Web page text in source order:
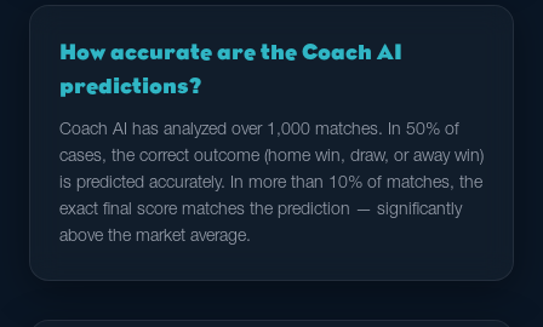
How accurate are the Coach AI
predictions?
Coach AI has analyzed over 1,000 matches. In 50% of
cases, the correct outcome (home win, draw, or away win)
is predicted accurately. In more than 10% of matches, the
exact final score matches the prediction — significantly
above the market average.